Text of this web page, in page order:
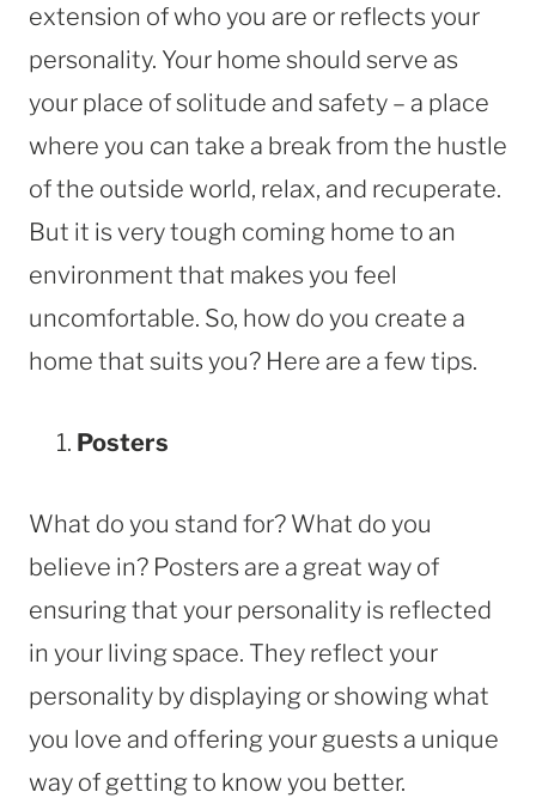
extension of who you are or reflects your
personality. Your home should serve as
your place of solitude and safety – a place
where you can take a break from the hustle
of the outside world, relax, and recuperate.
But it is very tough coming home to an
environment that makes you feel
uncomfortable. So, how do you create a
home that suits you? Here are a few tips.
Posters
What do you stand for? What do you
believe in? Posters are a great way of
ensuring that your personality is reflected
in your living space. They reflect your
personality by displaying or showing what
you love and offering your guests a unique
way of getting to know you better.